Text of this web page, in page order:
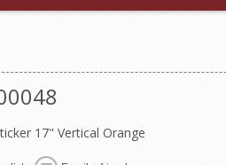
17" Vertical Orange